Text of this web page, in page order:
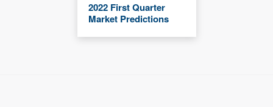
2022 First Quarter
Market Predictions